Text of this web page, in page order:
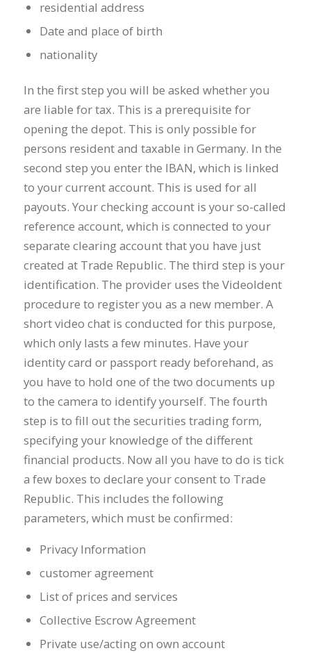
residential address
Date and place of birth
nationality
In the first step you will be asked whether you
are liable for tax. This is a prerequisite for
opening the depot. This is only possible for
persons resident and taxable in Germany. In the
second step you enter the IBAN, which is linked
to your current account. This is used for all
payouts. Your checking account is your so-called
reference account, which is connected to your
separate clearing account that you have just
created at Trade Republic. The third step is your
identification. The provider uses the VideoIdent
procedure to register you as a new member. A
short video chat is conducted for this purpose,
which only lasts a few minutes. Have your
identity card or passport ready beforehand, as
you have to hold one of the two documents up
to the camera to identify yourself. The fourth
step is to fill out the securities trading form,
specifying your knowledge of the different
financial products. Now all you have to do is tick
a few boxes to declare your consent to Trade
Republic. This includes the following
parameters, which must be confirmed:
Privacy Information
customer agreement
List of prices and services
Collective Escrow Agreement
Private use/acting on own account